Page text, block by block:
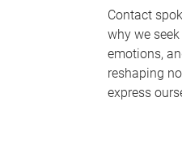
Contact
why we
emotions,
reshaping
express